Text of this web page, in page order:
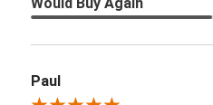
Paul